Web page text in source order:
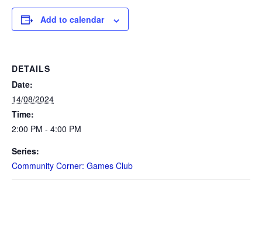
Add to calendar
DETAILS
Date:
14/08/2024
Time:
2:00 PM - 4:00 PM
Series:
Community Corner: Games Club